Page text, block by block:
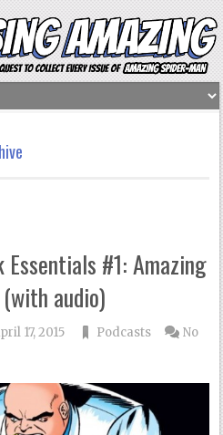
#1: Amazing
audio)
17, 2015 Podcasts
No